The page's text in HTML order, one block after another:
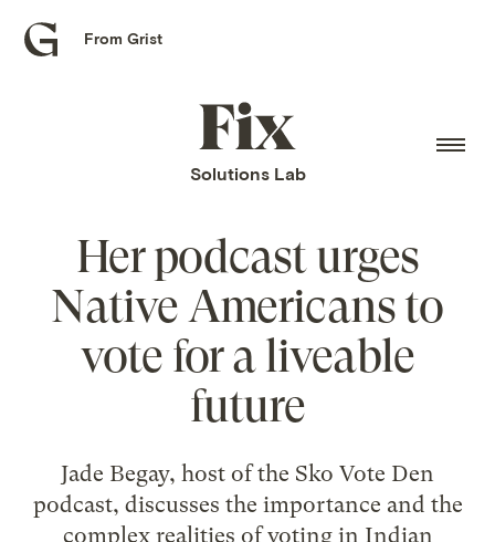
Grist
From Grist
Fix
home
Solutions Lab
Her podcast urges
Native Americans to
vote for a liveable
future
Jade Begay, host of the Sko Vote Den
podcast, discusses the importance and the
complex realities of voting in Indian